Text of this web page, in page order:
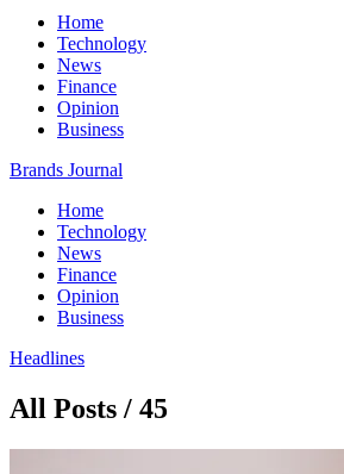
Home
Technology
News
Finance
Opinion
Business
Brands Journal
Home
Technology
News
Finance
Opinion
Business
Headlines
All Posts / 45